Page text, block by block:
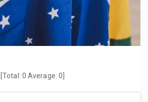
[Total: 0 Average: 0